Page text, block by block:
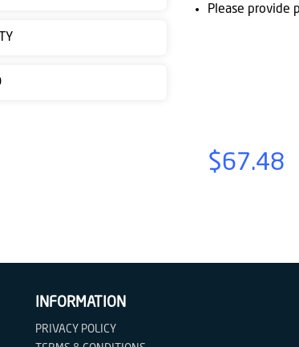
Please provide
$67.48
INFORMATION
PRIVACY POLICY